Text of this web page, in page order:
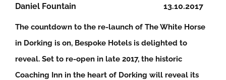
13.10.2017
Daniel Fountain
The countdown to the re-launch of The White Horse
in Dorking is on, Bespoke Hotels is delighted to
reveal. Set to re-open in late 2017, the historic
Coaching Inn in the heart of Dorking will reveal its